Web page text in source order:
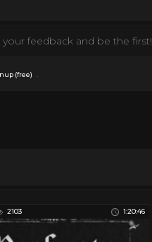
feedback and be the first!
(free) .
2103 1:20:46